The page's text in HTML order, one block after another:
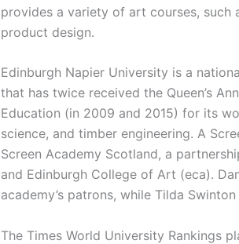
provides a variety of art courses, such
product design.
Edinburgh Napier University is a
that has twice received the Queen’s
Education (in 2009 and 2015) for its
science, and timber engineering. A
Screen Academy Scotland, a
and Edinburgh College of Art (eca).
academy’s patrons, while Tilda
The Times World University Rankings